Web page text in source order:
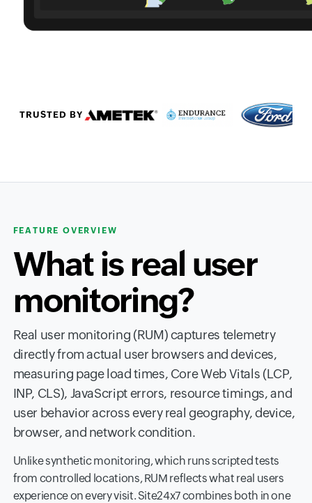
TRUSTED BY
FEATURE OVERVIEW
What is real user
monitoring?
Real user monitoring (RUM) captures telemetry
directly from actual user browsers and devices,
measuring page load times, Core Web Vitals (LCP,
INP, CLS), JavaScript errors, resource timings, and
user behavior across every real geography, device,
browser, and network condition.
Unlike synthetic monitoring, which runs scripted tests
from controlled locations, RUM reflects what real users
experience on every visit. Site24x7 combines both in one